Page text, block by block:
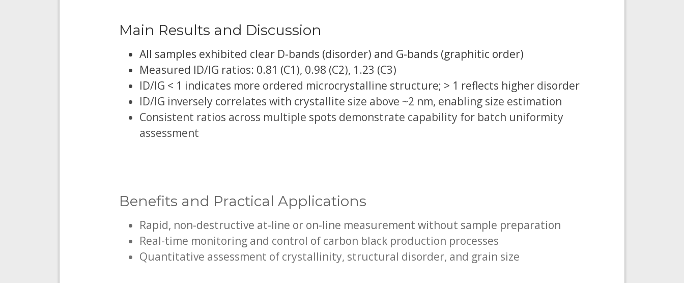
Main Results and Discussion
All samples exhibited clear D-bands (disorder) and G-bands (graphitic order)
Measured ID/IG ratios: 0.81 (C1), 0.98 (C2), 1.23 (C3)
ID/IG < 1 indicates more ordered microcrystalline structure; > 1 reflects higher disorder
ID/IG inversely correlates with crystallite size above ~2 nm, enabling size estimation
Consistent ratios across multiple spots demonstrate capability for batch uniformity
assessment
Benefits and Practical Applications
Rapid, non-destructive at-line or on-line measurement without sample preparation
Real-time monitoring and control of carbon black production processes
Quantitative assessment of crystallinity, structural disorder, and grain size